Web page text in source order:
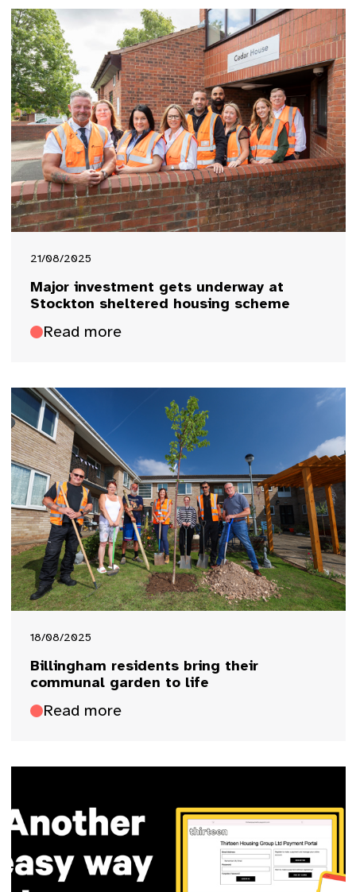
21/08/2025
Major investment gets underway at
Stockton sheltered housing scheme
Read more
18/08/2025
Billingham residents bring their
communal garden to life
Read more